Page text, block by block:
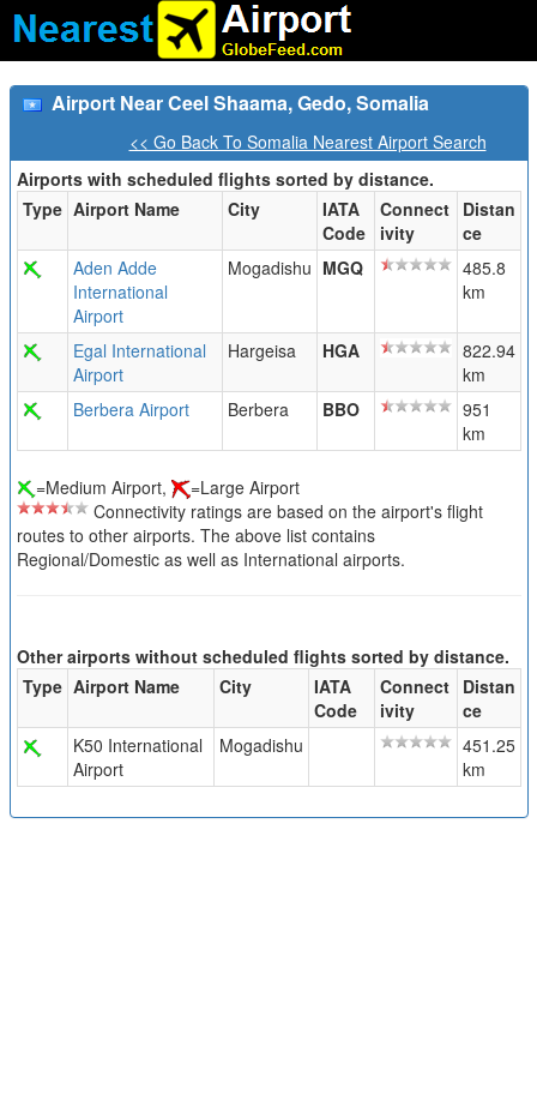
Airport Near Ceel Shaama, Gedo, Somalia
<< Go Back To Somalia Nearest Airport Search
Airports with scheduled flights sorted by distance.
Type Airport Name City
IATA
Code
Connect
ivity
Distan
ce
Aden Adde
International
Airport
Mogadishu MGQ
485.8
km
Egal International
Airport
Hargeisa HGA
822.94
km
Berbera Airport
Berbera BBO
951
km
=Medium Airport,
=Large Airport
Connectivity ratings are based on the airport's flight
routes to other airports. The above list contains
Regional/Domestic as well as International airports.
Other airports without scheduled flights sorted by distance.
Type Airport Name City
IATA
Code
Connect
ivity
Distan
ce
K50 International
Airport
Mogadishu
451.25
km